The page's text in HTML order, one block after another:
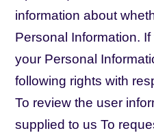
information about
Personal Information.
your Personal
following rights with
To review the user
supplied to us To